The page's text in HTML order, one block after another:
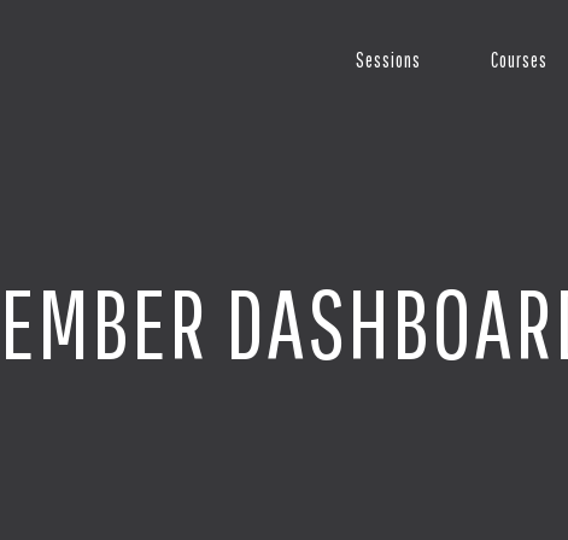
Sessions Courses